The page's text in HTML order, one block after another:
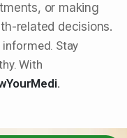
or making
related decisions.
informed. Stay
With